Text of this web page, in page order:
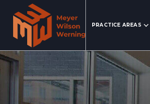
PRACTICE AREAS
Search Website